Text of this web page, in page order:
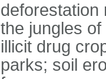
deforestation
the jungles
illicit drug
parks; soil